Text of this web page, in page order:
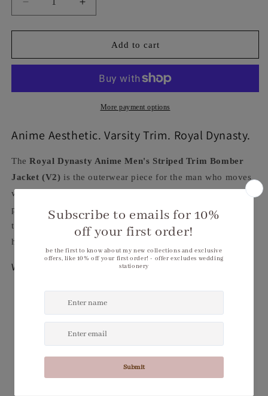
Decrease
quantity
for
Dynasty
Striped
Jacket
Increase
quantity
for
Dynasty
Men&#39;s
Striped
Trim
Jacket
Add to cart
More payment options
Anime Aesthetic. Varsity Trim. Royal Dynasty.
TheRoyal Dynasty Anime Men's Striped Trim Bomber
Jacket (V2) is the outerwear piece for the man who moves
with bold, anime-inspired energy. Striking anime all-over
print on a premium 95% polyester/5% spandex bomber —
the black and red striped trim at the neckline, cuffs, and
hem gives this jacket its signature Royal Dynasty character.
Why You'll Love It
Anime all-over print— bold Royal Dynasty graphic,
panel-sewn for a flawless finish
Black & red striped trim— classic varsity-style
95% Polyester / 5% Spandex— stretchy,
comfortable, and built to move with you